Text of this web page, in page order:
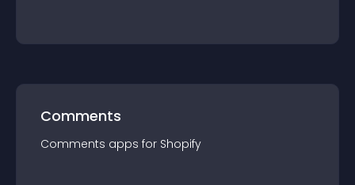
Comments
Comments apps for Shopify